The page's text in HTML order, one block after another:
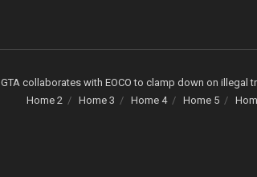
GTA collaborates with EOCO to clamp down on illegal
Home 2
Home 3 Home 4 Home 5